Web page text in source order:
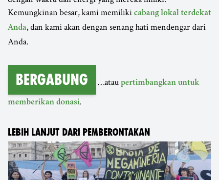
Kemungkinan besar, kami memiliki cabang lokal terdekat
Anda, dan kami akan dengan senang hati mendengar dari
Anda.
Bergabung …atau pertimbangkan untuk
memberikan donasi.
LEBIH LANJUT DARI PEMBERONTAKAN